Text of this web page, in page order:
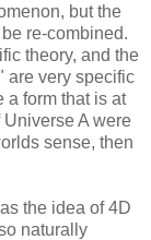
but the
re-combined.
theory, and the
are very specific
a form that is at
A were
sense, then
the idea of 4D
naturally